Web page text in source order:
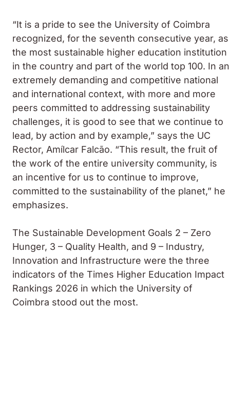
“It is a pride to see the University of Coimbra
recognized, for the seventh consecutive year, as
the most sustainable higher education institution
in the country and part of the world top 100. In an
extremely demanding and competitive national
and international context, with more and more
peers committed to addressing sustainability
challenges, it is good to see that we continue to
lead, by action and by example,” says the UC
Rector, Amílcar Falcão. “This result, the fruit of
the work of the entire university community, is
an incentive for us to continue to improve,
committed to the sustainability of the planet,” he
emphasizes.
The Sustainable Development Goals 2 – Zero
Hunger, 3 – Quality Health, and 9 – Industry,
Innovation and Infrastructure were the three
indicators of the Times Higher Education Impact
Rankings 2026 in which the University of
Coimbra stood out the most.